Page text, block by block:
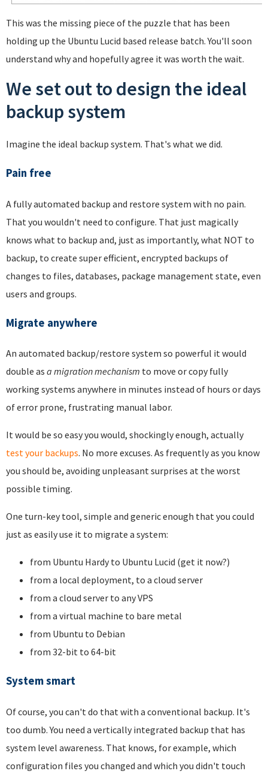
This was the missing piece of the puzzle that has been
holding up the Ubuntu Lucid based release batch. You'll soon
understand why and hopefully agree it was worth the wait.
We set out to design the ideal
backup system
Imagine the ideal backup system. That's what we did.
Pain free
A fully automated backup and restore system with no pain.
That you wouldn't need to configure. That just magically
knows what to backup and, just as importantly, what NOT to
backup, to create super efficient, encrypted backups of
changes to files, databases, package management state, even
users and groups.
Migrate anywhere
An automated backup/restore system so powerful it would
double as a migration mechanism to move or copy fully
working systems anywhere in minutes instead of hours or days
of error prone, frustrating manual labor.
It would be so easy you would, shockingly enough, actually
test your backups. No more excuses. As frequently as you know
you should be, avoiding unpleasant surprises at the worst
possible timing.
One turn-key tool, simple and generic enough that you could
just as easily use it to migrate a system:
from Ubuntu Hardy to Ubuntu Lucid (get it now?)
from a local deployment, to a cloud server
from a cloud server to any VPS
from a virtual machine to bare metal
from Ubuntu to Debian
from 32-bit to 64-bit
System smart
Of course, you can't do that with a conventional backup. It's
too dumb. You need a vertically integrated backup that has
system level awareness. That knows, for example, which
configuration files you changed and which you didn't touch